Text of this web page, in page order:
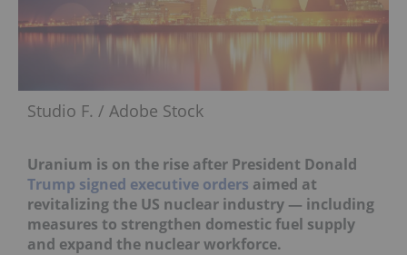
Studio F. / Adobe Stock
Uranium is on the rise after President Donald
Trump signed executive orders aimed at
revitalizing the US nuclear industry — including
measures to strengthen domestic fuel supply
and expand the nuclear workforce.